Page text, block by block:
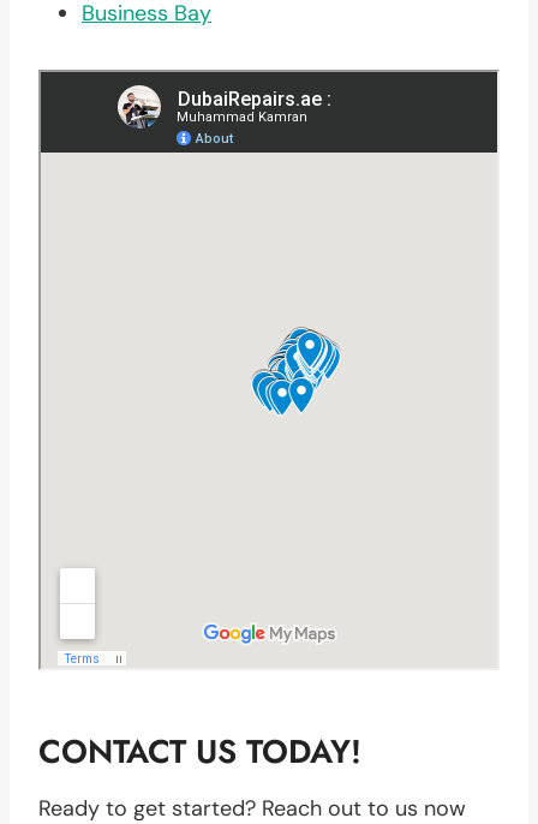
Business Bay
CONTACT US TODAY!
Ready to get started? Reach out to us now